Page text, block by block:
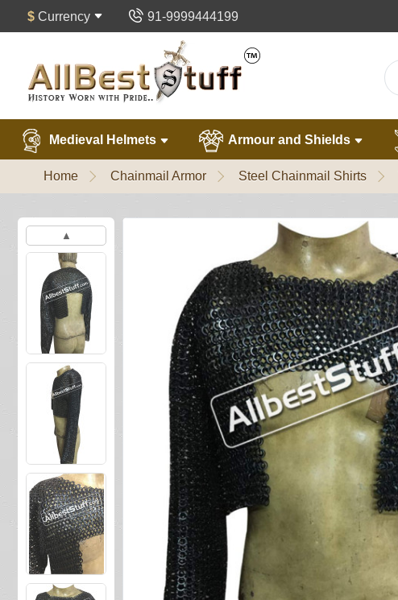
$ Currency 91-9999444199
Medieval Helmets Armour and Shields
Home Chainmail Armor Steel Chainmail Shirts
▲